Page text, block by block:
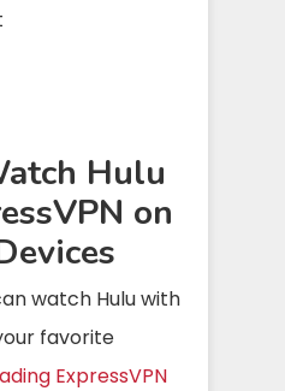
Hulu
on
watch Hulu with
favorite
ExpressVPN